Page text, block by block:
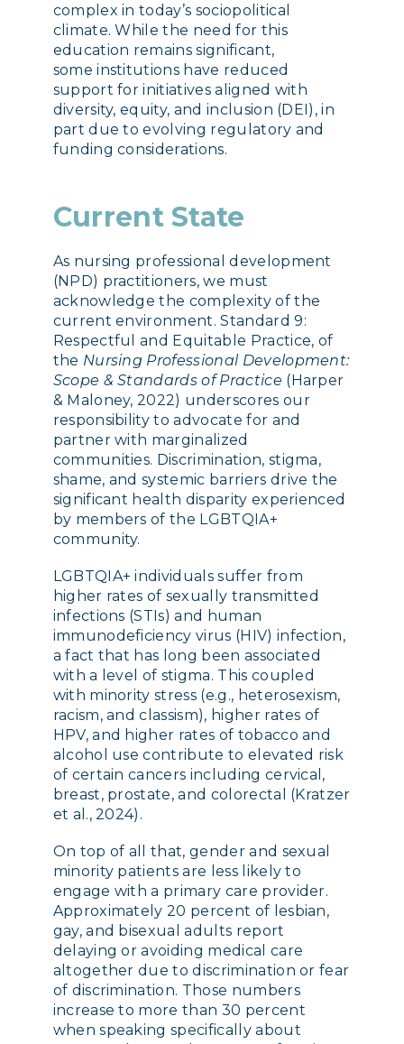
complex in today’s sociopolitical
climate. While the need for this
education remains significant,
some institutions have reduced
support for initiatives aligned with
diversity, equity, and inclusion (DEI), in
part due to evolving regulatory and
funding considerations.
Current State
As nursing professional development
(NPD) practitioners, we must
acknowledge the complexity of the
current environment. Standard 9:
Respectful and Equitable Practice, of
the Nursing Professional Development:
Scope & Standards of Practice (Harper
& Maloney, 2022) underscores our
responsibility to advocate for and
partner with marginalized
communities. Discrimination, stigma,
shame, and systemic barriers drive the
significant health disparity experienced
by members of the LGBTQIA+
community.
LGBTQIA+ individuals suffer from
higher rates of sexually transmitted
infections (STIs) and human
immunodeficiency virus (HIV) infection,
a fact that has long been associated
with a level of stigma. This coupled
with minority stress (e.g., heterosexism,
racism, and classism), higher rates of
HPV, and higher rates of tobacco and
alcohol use contribute to elevated risk
of certain cancers including cervical,
breast, prostate, and colorectal (Kratzer
et al., 2024).
On top of all that, gender and sexual
minority patients are less likely to
engage with a primary care provider.
Approximately 20 percent of lesbian,
gay, and bisexual adults report
delaying or avoiding medical care
altogether due to discrimination or fear
of discrimination. Those numbers
increase to more than 30 percent
when speaking specifically about